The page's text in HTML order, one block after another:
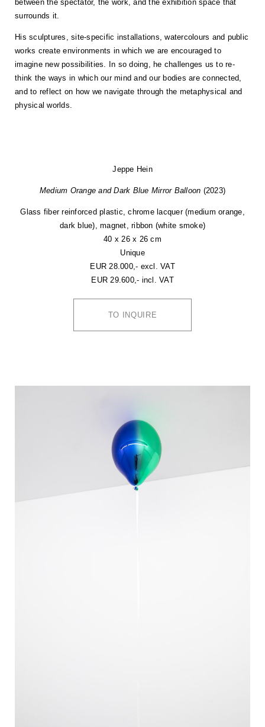
between the spectator, the work, and the exhibition space that
surrounds it.
His sculptures, site-specific installations, watercolours and public
works create environments in which we are encouraged to
imagine new possibilities. In so doing, he challenges us to re-
think the ways in which our mind and our bodies are connected,
and to reflect on how we navigate through the metaphysical and
physical worlds.
Jeppe Hein
Medium Orange and Dark Blue Mirror Balloon (2023)
Glass fiber reinforced plastic, chrome lacquer (medium orange,
dark blue), magnet, ribbon (white smoke)
40 x 26 x 26 cm
Unique
EUR 28.000,- excl. VAT
EUR 29.600,- incl. VAT
TO INQUIRE